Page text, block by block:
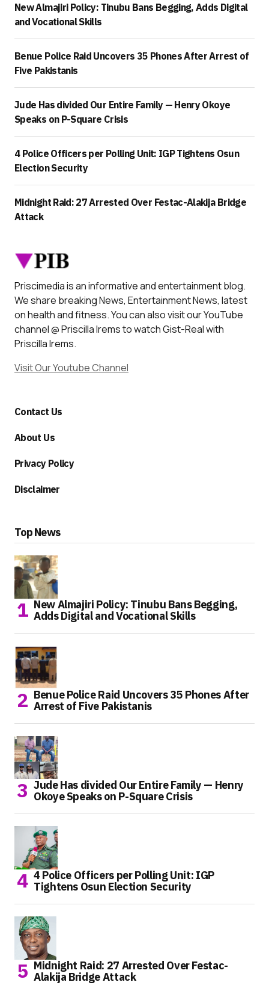
New Almajiri Policy: Tinubu Bans Begging, Adds Digital
and Vocational Skills
Benue Police Raid Uncovers 35 Phones After Arrest of
Five Pakistanis
Jude Has divided Our Entire Family — Henry Okoye
Speaks on P-Square Crisis
4 Police Officers per Polling Unit: IGP Tightens Osun
Election Security
Midnight Raid: 27 Arrested Over Festac-Alakija Bridge
Attack
Priscimedia is an informative and entertainment blog.
We share breaking News, Entertainment News, latest
on health and fitness. You can also visit our YouTube
channel @ Priscilla Irems to watch Gist-Real with
Priscilla Irems.
Visit Our Youtube Channel
Contact Us
About Us
Privacy Policy
Disclaimer
Top News
New Almajiri Policy: Tinubu Bans Begging,
Adds Digital and Vocational Skills
Benue Police Raid Uncovers 35 Phones After
Arrest of Five Pakistanis
Jude Has divided Our Entire Family — Henry
Okoye Speaks on P-Square Crisis
4 Police Officers per Polling Unit: IGP
Tightens Osun Election Security
Midnight Raid: 27 Arrested Over Festac-
Alakija Bridge Attack